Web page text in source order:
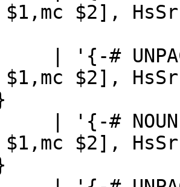
$1,mc $2],
$1,mc $2],
$1,mc $2],